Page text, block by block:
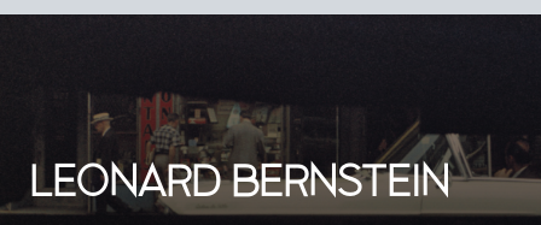
LEONARD BERNSTEIN